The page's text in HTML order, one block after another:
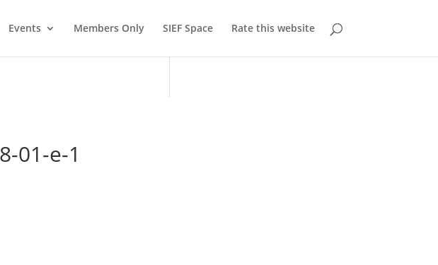
Events Members Only SIEF Space Rate this website
01-e-1